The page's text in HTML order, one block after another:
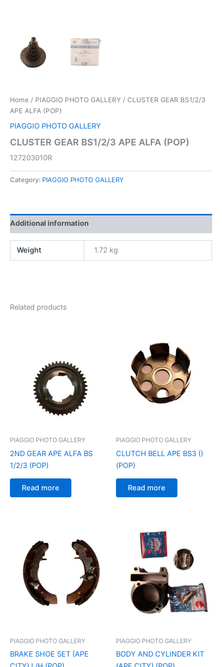
Home / PIAGGIO PHOTO GALLERY / CLUSTER GEAR BS1/2/3
APE ALFA (POP)
PIAGGIO PHOTO GALLERY
CLUSTER GEAR BS1/2/3 APE ALFA (POP)
127203010R
Category: PIAGGIO PHOTO GALLERY
Additional information
Weight 1.72 kg
Related products
PIAGGIO PHOTO GALLERY
2ND GEAR APE ALFA BS
1/2/3 (POP)
Read more
PIAGGIO PHOTO GALLERY
CLUTCH BELL APE BS3 ()
(POP)
Read more
PIAGGIO PHOTO GALLERY
BRAKE SHOE SET (APE
PIAGGIO PHOTO GALLERY
BODY AND CYLINDER KIT